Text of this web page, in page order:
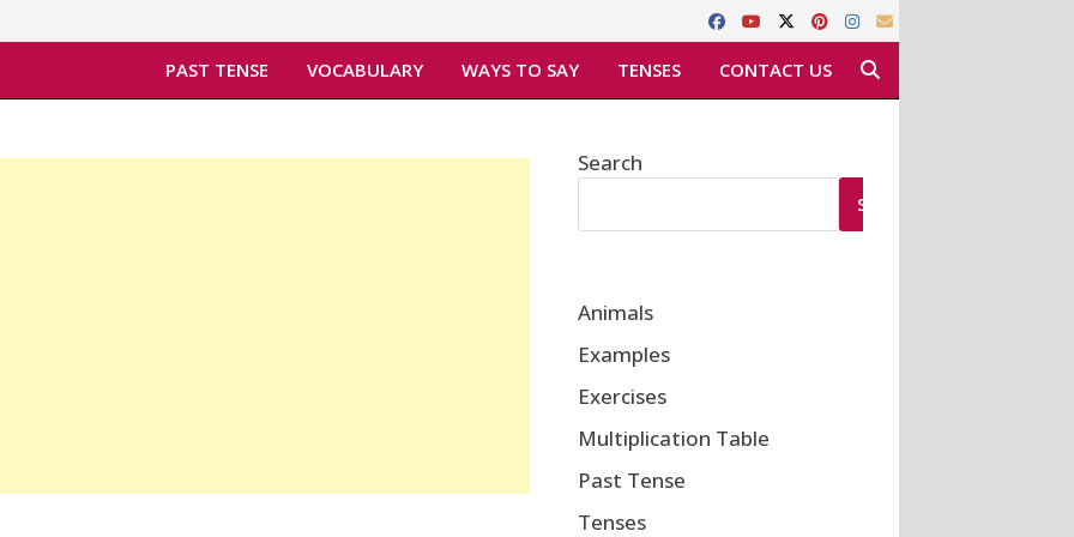
PAST TENSE VOCABULARY WAYS TO SAY TENSES CONTACT US
Search
SEARCH
Animals
Examples
Exercises
Multiplication Table
Past Tense
Tenses